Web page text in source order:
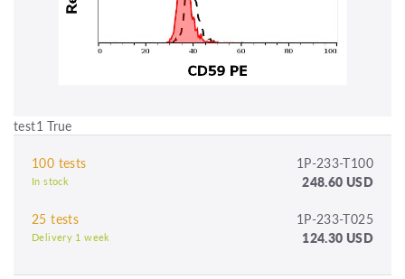
test1 True
100 tests 1P-233-T100
In stock 248.60 USD
25 tests 1P-233-T025
Delivery 1 week 124.30 USD